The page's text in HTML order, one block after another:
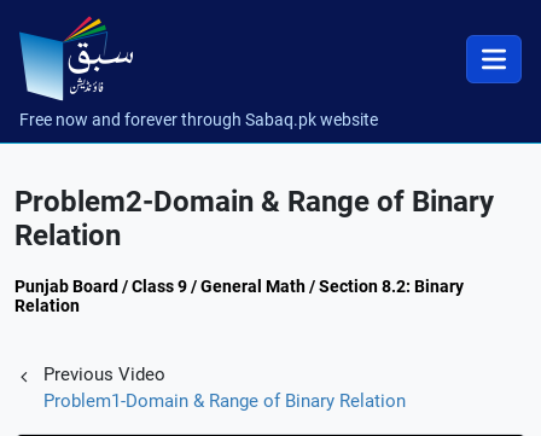
Free now and forever through Sabaq.pk website
Problem2-Domain & Range of Binary
Relation
Punjab Board / Class 9 / General Math / Section 8.2: Binary
Relation
Previous Video
Problem1-Domain & Range of Binary Relation